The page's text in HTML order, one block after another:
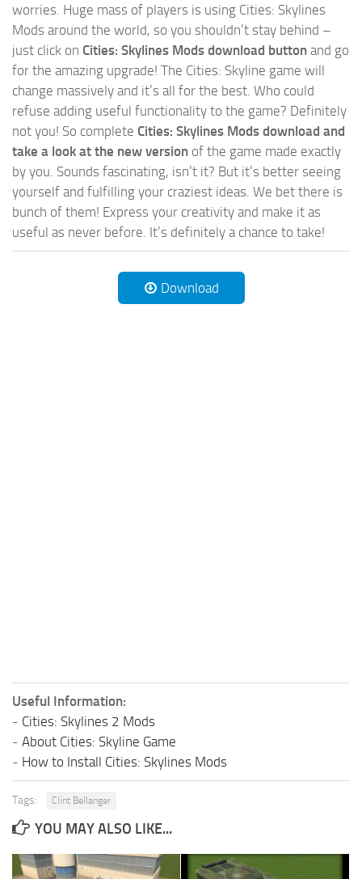
worries. Huge mass of players is using Cities: Skylines
Mods around the world, so you shouldn’t stay behind –
just click on Cities: Skylines Mods download button and go
for the amazing upgrade! The Cities: Skyline game will
change massively and it’s all for the best. Who could
refuse adding useful functionality to the game? Definitely
not you! So complete Cities: Skylines Mods download and
take a look at the new version of the game made exactly
by you. Sounds fascinating, isn’t it? But it’s better seeing
yourself and fulfilling your craziest ideas. We bet there is
bunch of them! Express your creativity and make it as
useful as never before. It’s definitely a chance to take!
Download
Useful Information:
- Cities: Skylines 2 Mods
- About Cities: Skyline Game
- How to Install Cities: Skylines Mods
Tags: Clint Bellanger
YOU MAY ALSO LIKE...